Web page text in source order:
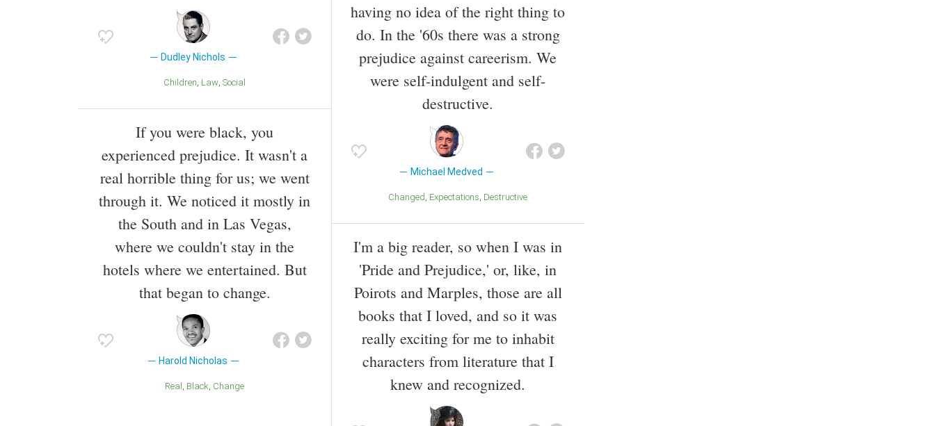
Dudley Nichols
Children Law Social
If you were black, you
experienced prejudice. It wasn't a
real horrible thing for us; we went
through it. We noticed it mostly in
the South and in Las Vegas,
where we couldn't stay in the
hotels where we entertained. But
that began to change.
Harold Nicholas
Real Black Change
having no idea of the right thing to
do. In the '60s there was a strong
prejudice against careerism. We
were self-indulgent and self-
destructive.
Michael Medved
Changed Expectations Destructive
I'm a big reader, so when I was in
'Pride and Prejudice,' or, like, in
Poirots and Marples, those are all
books that I loved, and so it was
really exciting for me to inhabit
characters from literature that I
knew and recognized.